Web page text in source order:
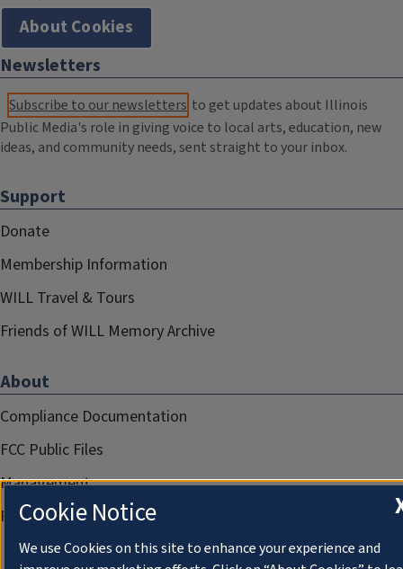
About Cookies
Newsletters
Subscribe to our newsletters to get updates about Illinois
Public Media's role in giving voice to local arts, education, new
ideas, and community needs, sent straight to your inbox.
Support
Donate
Membership Information
WILL Travel & Tours
Friends of WILL Memory Archive
About
Compliance Documentation
FCC Public Files
Management
Privacy Notice
Cookie Notice
We use Cookies on this site to enhance your experience and